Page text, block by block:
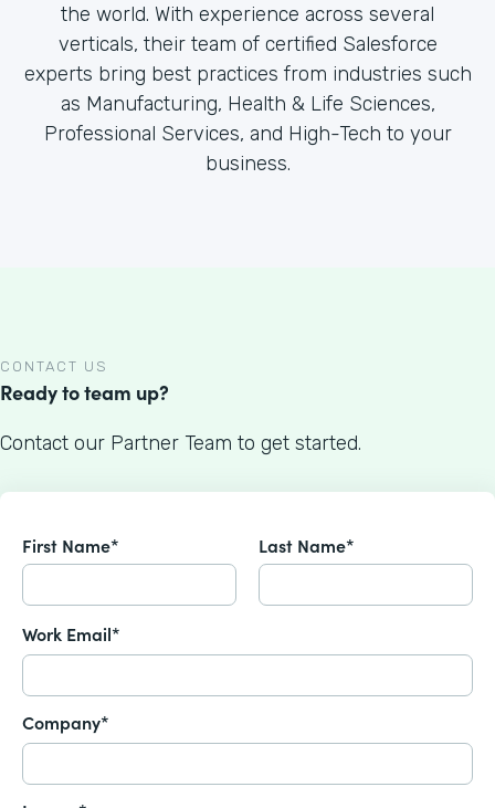
the world. With experience across several
verticals, their team of certified Salesforce
experts bring best practices from industries such
as Manufacturing, Health & Life Sciences,
Professional Services, and High-Tech to your
business.
CONTACT US
Ready to team up?
Contact our Partner Team to get started.
First Name* Last Name*
Work Email*
Company*